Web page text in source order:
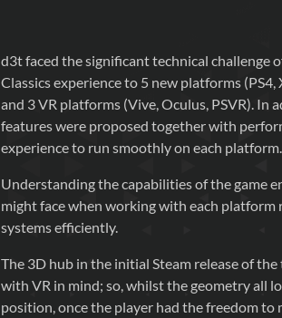
d3t faced the significant technical challenge
Classics experience to 5 new platforms (PS4,
and 3 VR platforms (Vive, Oculus, PSVR).
features were proposed together with
experience to run smoothly on each platform.
Understanding the capabilities of the game
might face when working with each
systems efficiently.
The 3D hub in the initial Steam release of
with VR in mind; so, whilst the geometry all
position, once the player had the freedom to